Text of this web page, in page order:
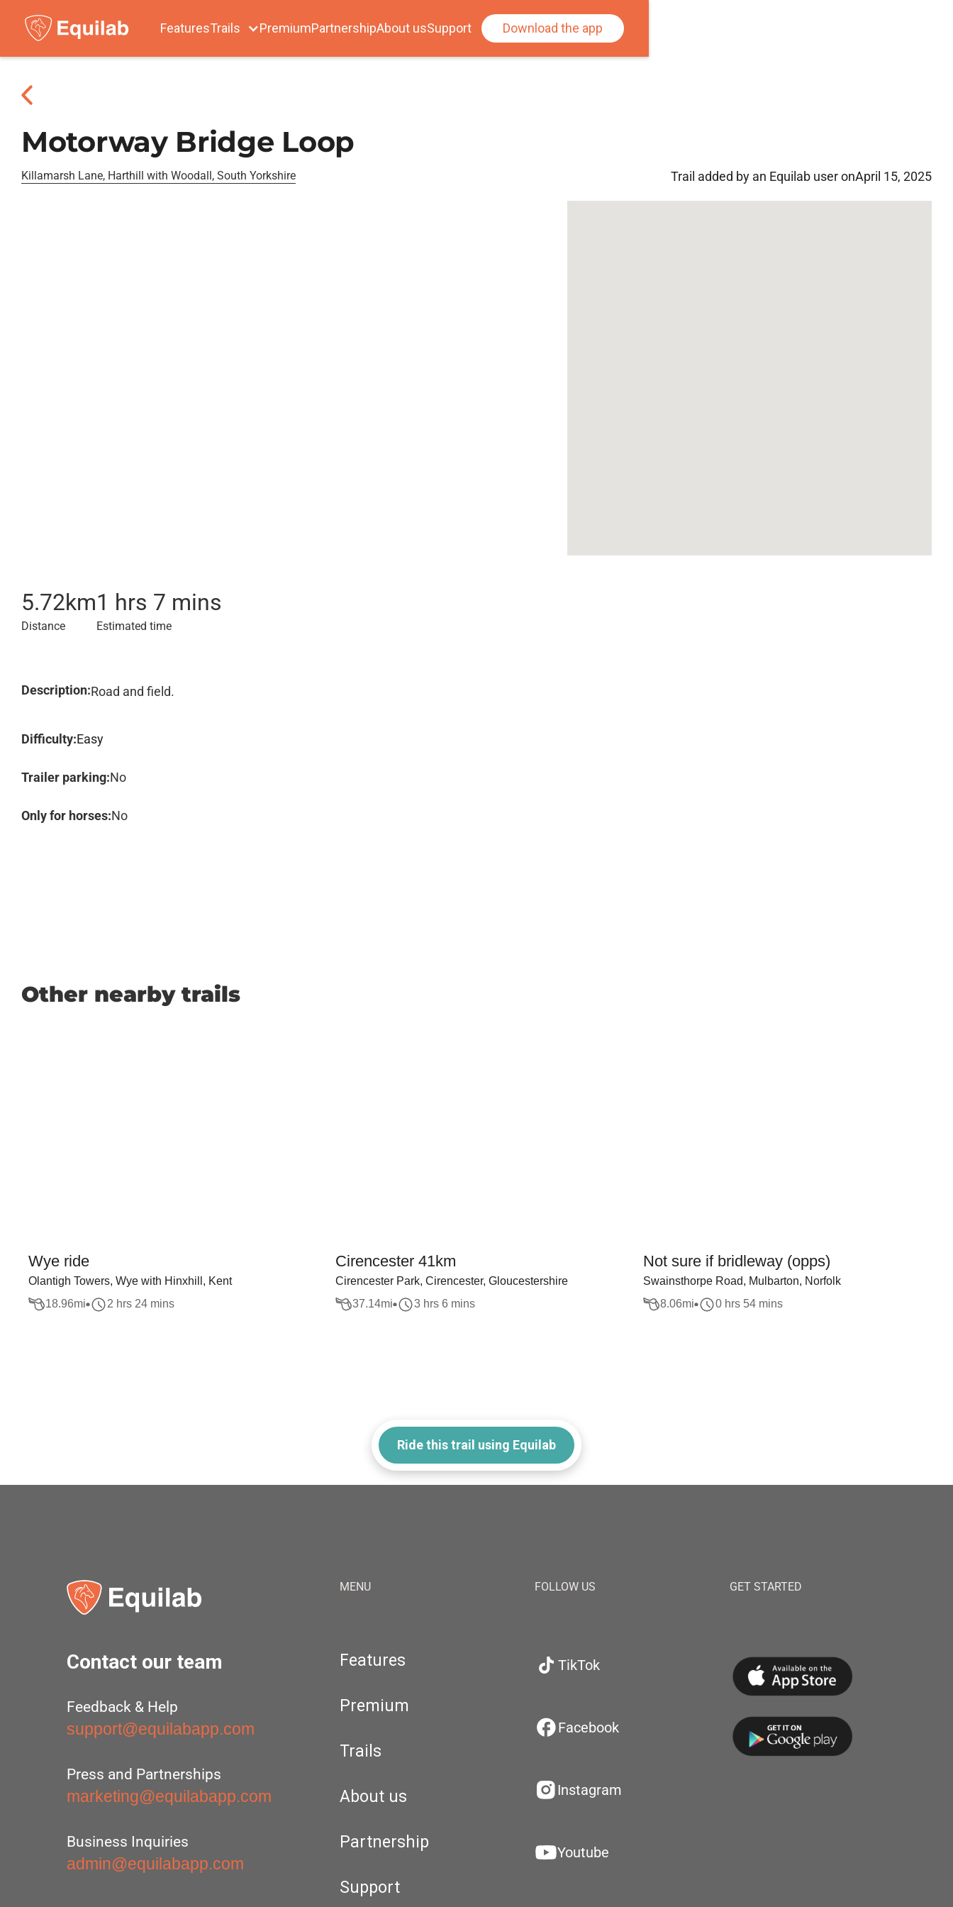
FeaturesTrails PremiumPartnershipAbout usSupport Download the app
Motorway Bridge Loop
Killamarsh Lane, Harthill with Woodall, South Yorkshire Trail added by an Equilab user onApril 15, 2025
5.72km
Distance
1 hrs 7 mins
Estimated time
Description:Road and field.
Difficulty:Easy
Trailer parking:No
Only for horses:No
Other nearby trails
Wye ride
Olantigh Towers, Wye with Hinxhill, Kent
18.96mi 2 hrs 24 mins
Cirencester 41km
Cirencester Park, Cirencester, Gloucestershire
37.14mi 3 hrs 6 mins
Not sure if bridleway (opps)
Swainsthorpe Road, Mulbarton, Norfolk
8.06mi 0 hrs 54 mins
Ride this trail using Equilab
Contact our team
Feedback & Help
support@equilabapp.com
Press and Partnerships
marketing@equilabapp.com
Business Inquiries
admin@equilabapp.com
MENU
Features
Premium
Trails
About us
Partnership
Support
FOLLOW US
TikTok
Facebook
Instagram
Youtube
GET STARTED